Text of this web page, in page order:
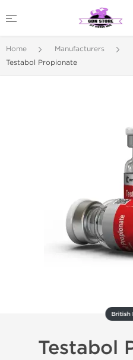
Home Manufacturers
Testabol Propionate
British
Testabol